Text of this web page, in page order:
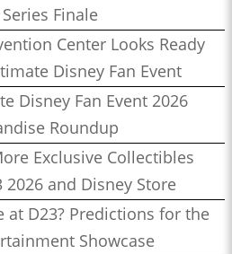
Finale
Center Looks Ready
Disney Fan Event
Disney Fan Event 2026
Roundup
Exclusive Collectibles
2026 and Disney Store
at D23? Predictions for the
Showcase